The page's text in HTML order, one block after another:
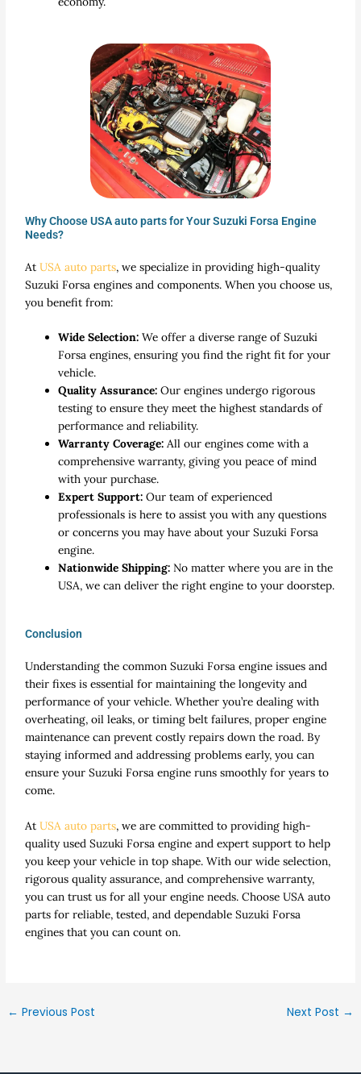
Why Choose USA auto parts for Your Suzuki Forsa Engine
Needs?
AtUSA auto parts, we specialize in providing high-quality
Suzuki Forsa engines and components. When you choose us,
you benefit from:
Wide Selection: We offer a diverse range of Suzuki
Forsa engines, ensuring you find the right fit for your
vehicle.
Quality Assurance: Our engines undergo rigorous
testing to ensure they meet the highest standards of
performance and reliability.
Warranty Coverage: All our engines come with a
comprehensive warranty, giving you peace of mind
with your purchase.
Expert Support: Our team of experienced
professionals is here to assist you with any questions
or concerns you may have about your Suzuki Forsa
engine.
Nationwide Shipping: No matter where you are in the
USA, we can deliver the right engine to your doorstep.
Conclusion
Understanding the common Suzuki Forsa engine issues and
their fixes is essential for maintaining the longevity and
performance of your vehicle. Whether you’re dealing with
overheating, oil leaks, or timing belt failures, proper engine
maintenance can prevent costly repairs down the road. By
staying informed and addressing problems early, you can
ensure your Suzuki Forsa engine runs smoothly for years to
come.
AtUSA auto parts, we are committed to providing high-
quality used Suzuki Forsa engine and expert support to help
you keep your vehicle in top shape. With our wide selection,
rigorous quality assurance, and comprehensive warranty,
you can trust us for all your engine needs. Choose USA auto
parts for reliable, tested, and dependable Suzuki Forsa
engines that you can count on.
← Previous Post Next Post →